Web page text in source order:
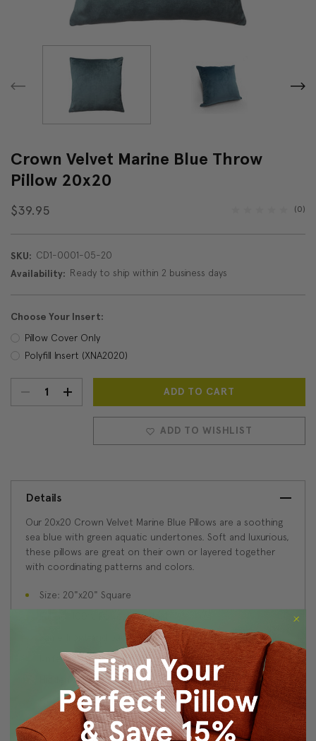
Crown Velvet Marine Blue Throw
Pillow 20x20
$39.95 (0)
SKU: CD1-0001-05-20
Availability: Ready to ship within 2 business days
Choose Your Insert:
Pillow Cover Only
Polyfill Insert (XNA2020)
Current
Stock:
DECREASEINCREASE
QUANTITY:
ADD TO WISHLIST
Details
Our 20x20 Crown Velvet Marine Blue Pillows are a soothing
sea blue with green aquatic undertones. Soft and luxurious,
these pillows are great on their own or layered together
with coordinating patterns and colors.
Size: 20"x20" Square
Fabric: 100% Polyester velvet
Same front and back
Knife edge seams
Hidden zipper closure
Cold water wash delicate cycle, air dry
Made in Canada: Designed and made in Pillow Decor's
Vancouver workroom.